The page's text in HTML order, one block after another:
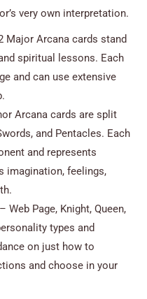
very own interpretation.
Major Arcana cards stand
spiritual lessons. Each
and can use extensive
Arcana cards are split
and Pentacles. Each
and represents
imagination, feelings,
Web Page, Knight, Queen,
types and
on just how to
and choose in your